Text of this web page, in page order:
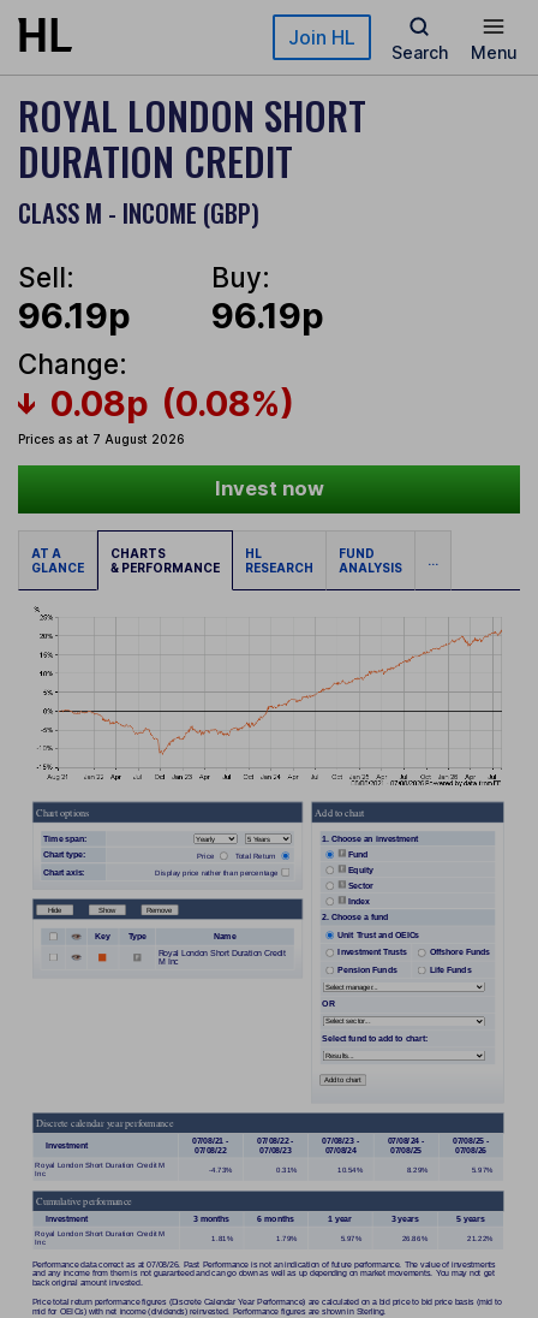
Skip to main content Join HL
Search Menu
ROYAL LONDON SHORT
DURATION CREDIT
CLASS M - INCOME (GBP)
Sell:
96.19p
Buy:
96.19p
Change:
0.08p (0.08%)
Prices as at 7 August 2026
Invest now
AT A
GLANCE
CHARTS
& PERFORMANCE
HL
RESEARCH
FUND
ANALYSIS
...